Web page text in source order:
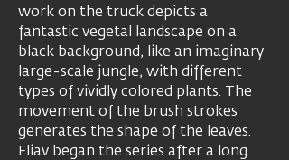
work on the truck depicts a
fantastic vegetal landscape on a
black background, like an imaginary
large-scale jungle, with different
types of vividly colored plants. The
movement of the brush strokes
generates the shape of the leaves.
Eliav began the series after a long